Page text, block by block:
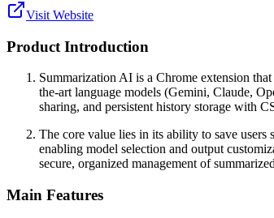
Visit Website
Product Introduction
Summarization AI is a Chrome extension
the-art language models (Gemini, Claude,
sharing, and persistent history storage with
The core value lies in its ability to save
enabling model selection and output
secure, organized management of
Main Features